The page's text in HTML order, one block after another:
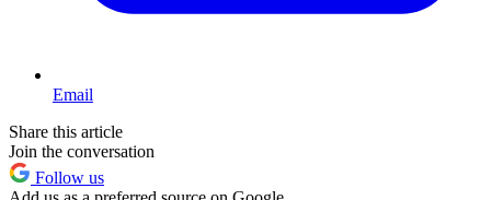
Email
Share this article
Join the conversation
Follow us